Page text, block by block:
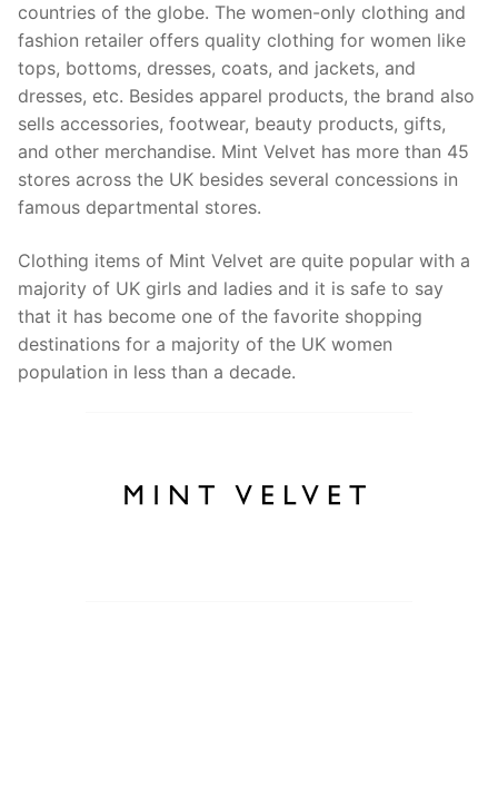
countries of the globe. The women-only clothing and
fashion retailer offers quality clothing for women like
tops, bottoms, dresses, coats, and jackets, and
dresses, etc. Besides apparel products, the brand also
sells accessories, footwear, beauty products, gifts,
and other merchandise. Mint Velvet has more than 45
stores across the UK besides several concessions in
famous departmental stores.
Clothing items of Mint Velvet are quite popular with a
majority of UK girls and ladies and it is safe to say
that it has become one of the favorite shopping
destinations for a majority of the UK women
population in less than a decade.